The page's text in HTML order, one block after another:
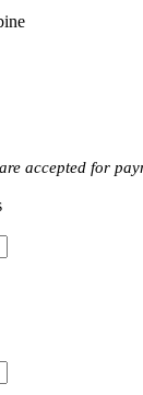
are accepted for